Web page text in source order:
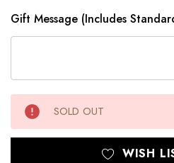
CHOOSE A
Gift Message (Includes
Hurry
up!
only
left
Current
Stock:
SOLD OUT
WISH